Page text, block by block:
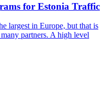
for Estonia Traffic
largest in Europe, but that is
partners. A high level